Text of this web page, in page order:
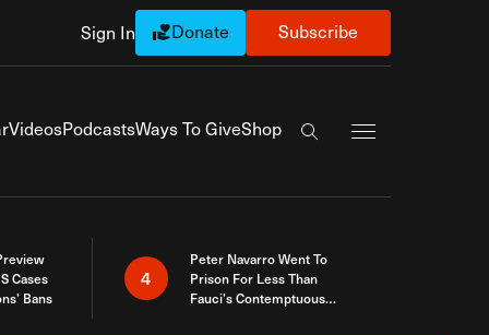
Sign In Donate Subscribe
VideosPodcastsWays To GiveShop
Search the site
Cases
Bans
4
Peter Navarro Went To
Prison For Less Than
Fauci’s Contemptuous